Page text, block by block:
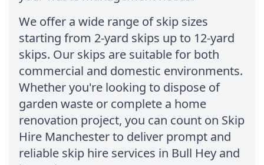
We offer a wide range of skip sizes
starting from 2-yard skips up to 12-yard
skips. Our skips are suitable for both
commercial and domestic environments.
Whether you're looking to dispose of
garden waste or complete a home
renovation project, you can count on Skip
Hire Manchester to deliver prompt and
reliable skip hire services in Bull Hey and